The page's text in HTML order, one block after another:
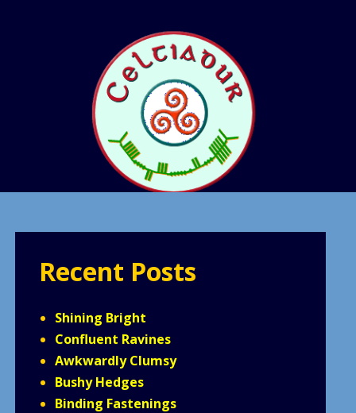
Recent Posts
Shining Bright
Confluent Ravines
Awkwardly Clumsy
Bushy Hedges
Binding Fastenings